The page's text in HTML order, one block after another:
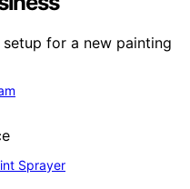
for a new painting
Sprayer